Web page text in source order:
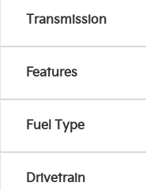
Transmission
Features
Fuel Type
Drivetrain